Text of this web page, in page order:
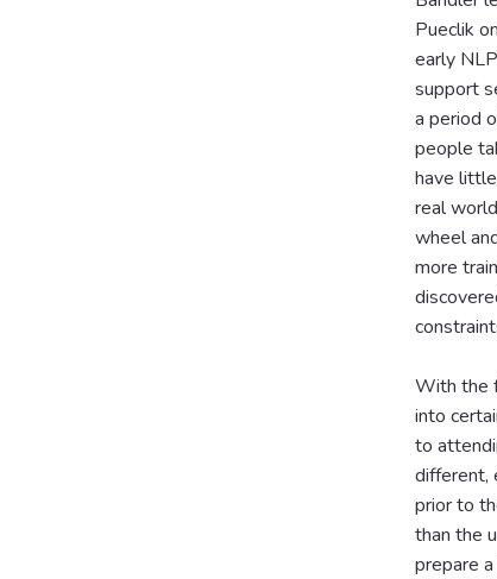
Pueclik
early
support
a period
people
have
real
wheel
more
With the
into
to
different,
prior to
than the
prepare